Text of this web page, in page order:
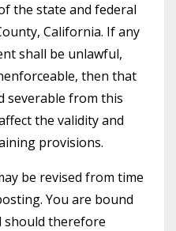
the state and federal
California. If any
shall be unlawful,
then that
severable from this
the validity and
provisions.
be revised from time
You are bound
should therefore